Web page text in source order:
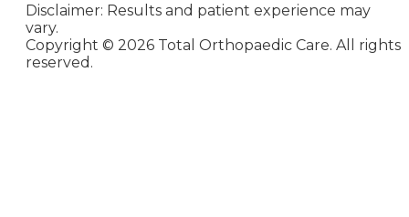
Disclaimer: Results and patient experience may
vary.
Copyright © 2026 Total Orthopaedic Care. All rights
reserved.